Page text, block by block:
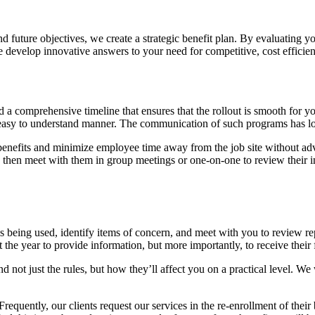
future objectives, we create a strategic benefit plan. By evaluating
innovative answers to your need for competitive, cost
comprehensive timeline that ensures that the rollout is smooth for
to understand manner. The communication of such programs has
and minimize employee time away from the job site without
meet with them in group meetings or one-on-one to review their
used, identify items of concern, and meet with you to review
year to provide information, but more importantly, to receive
not just the rules, but how they’ll affect you on a practical level.
our clients request our services in the re-enrollment of